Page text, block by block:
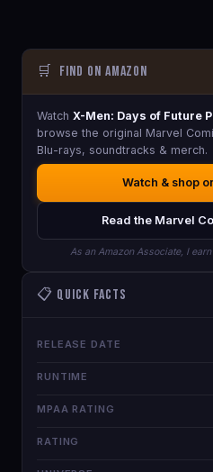
🛒 Find on Amazon
Watch X-Men: Days of Future
browse the original Marvel
Blu-rays, soundtracks & merch.
Watch & shop
Read the Marvel
As an Amazon Associate, I
📋 Quick Facts
RELEASE DATE
RUNTIME
MPAA RATING
RATING